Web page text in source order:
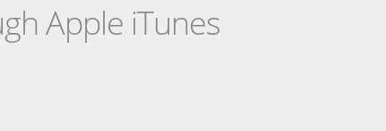
Apple iTunes